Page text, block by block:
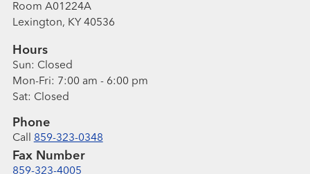
Room A01224A
Lexington, KY 40536
Hours
Sun: Closed
Mon-Fri: 7:00 am - 6:00 pm
Sat: Closed
Phone
Call 859-323-0348
Fax Number
859-323-4005